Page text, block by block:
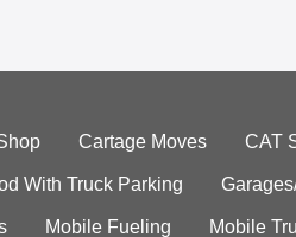
Cartage Moves CAT
With Truck Parking
Mobile Fueling Mobile